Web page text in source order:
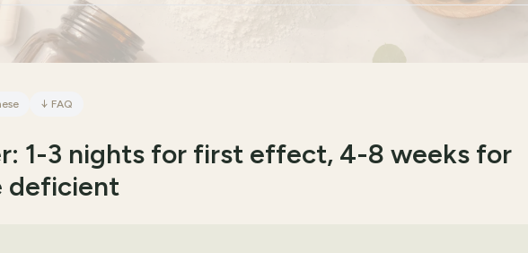
↓ FAQ
1-3 nights for first effect, 4-8 weeks for
deficient